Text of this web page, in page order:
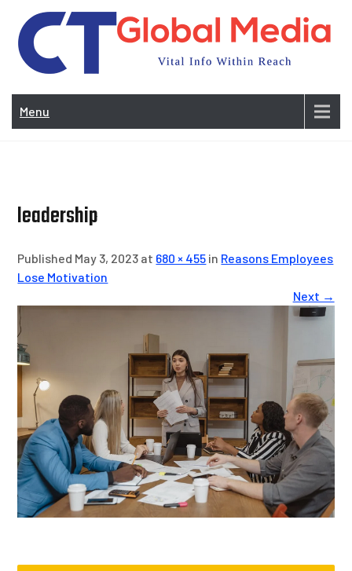
content
Menu
leadership
Published May 3, 2023 at 680 × 455 in Reasons Employees
Lose Motivation
Next →